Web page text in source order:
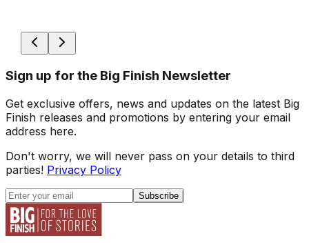
Sign up for the Big Finish Newsletter
Get exclusive offers, news and updates on the latest Big
Finish releases and promotions by entering your email
address here.
Don't worry, we will never pass on your details to third
parties! Privacy Policy
Subscribe